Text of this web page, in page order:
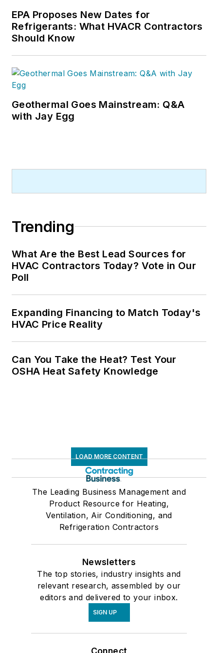
EPA Proposes New Dates for
Refrigerants: What HVACR Contractors
Should Know
Geothermal Goes Mainstream: Q&A
with Jay Egg
Trending
What Are the Best Lead Sources for
HVAC Contractors Today? Vote in Our
Poll
Expanding Financing to Match Today's
HVAC Price Reality
Can You Take the Heat? Test Your
OSHA Heat Safety Knowledge
LOAD MORE CONTENT
The Leading Business Management and
Product Resource for Heating,
Ventilation, Air Conditioning, and
Refrigeration Contractors
Newsletters
The top stories, industry insights and
relevant research, assembled by our
editors and delivered to your inbox.
SIGN UP
Connect